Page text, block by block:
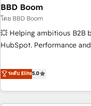
offices and consulting
Germany, France, Belgium,
Certified compliant with
9001:2015 across all
BBD Boom
โดย BBD Boom
💥 Helping ambitious B2B
HubSpot. Performance and ROI
We work with your teams
challenges and improve
marketing results. Services 📚 Onboarding your team to
ระดับ Elite5.0